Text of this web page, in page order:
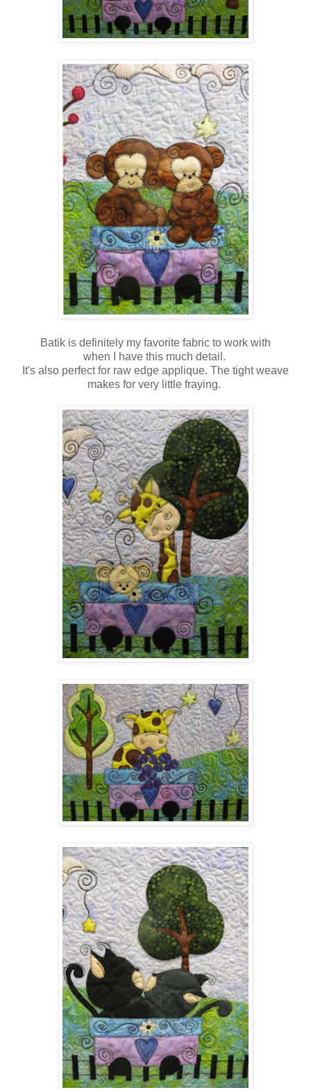
Batik is definitely my favorite fabric to work with
when I have this much detail.
It's also perfect for raw edge applique. The tight weave
makes for very little fraying.